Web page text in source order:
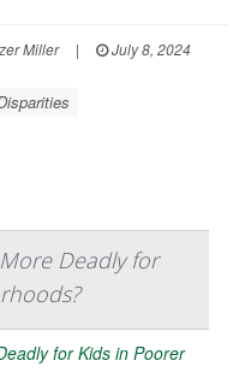
Miller |
July 8, 2024
Deadly for